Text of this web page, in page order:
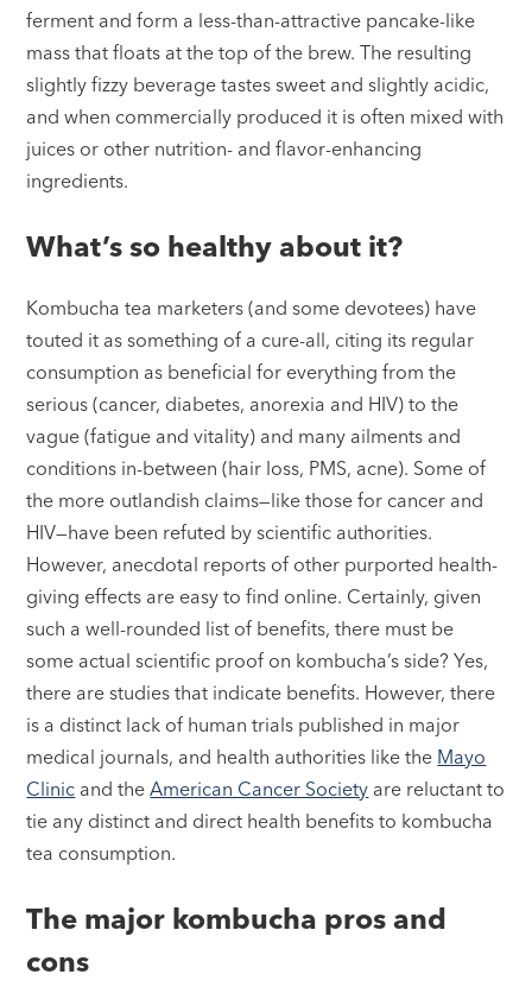
ferment and form a less-than-attractive pancake-like
mass that floats at the top of the brew. The resulting
slightly fizzy beverage tastes sweet and slightly acidic,
and when commercially produced it is often mixed with
juices or other nutrition- and flavor-enhancing
ingredients.
What’s so healthy about it?
Kombucha tea marketers (and some devotees) have
touted it as something of a cure-all, citing its regular
consumption as beneficial for everything from the
serious (cancer, diabetes, anorexia and HIV) to the
vague (fatigue and vitality) and many ailments and
conditions in-between (hair loss, PMS, acne). Some of
the more outlandish claims—like those for cancer and
HIV—have been refuted by scientific authorities.
However, anecdotal reports of other purported health-
giving effects are easy to find online. Certainly, given
such a well-rounded list of benefits, there must be
some actual scientific proof on kombucha’s side? Yes,
there are studies that indicate benefits. However, there
is a distinct lack of human trials published in major
medical journals, and health authorities like the Mayo
Clinic and theAmerican Cancer Society are reluctant to
tie any distinct and direct health benefits to kombucha
tea consumption.
The major kombucha pros and
cons